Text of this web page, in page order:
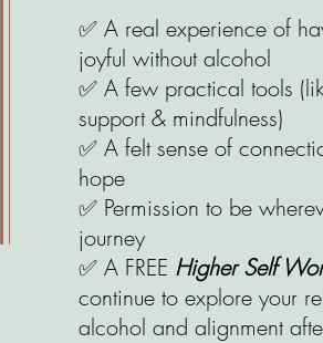
✅ A real experience of
joyful without alcohol
✅ A few practical tools
support & mindfulness)
✅ A felt sense of
hope
✅ Permission to be
journey​​​​
✅ A FREE Higher Self
continue to explore your
alcohol and alignment